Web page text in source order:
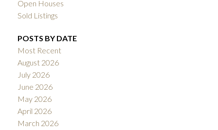
Open Houses
Sold Listings
POSTS BY DATE
Most Recent
August 2026
July 2026
June 2026
May 2026
April 2026
March 2026